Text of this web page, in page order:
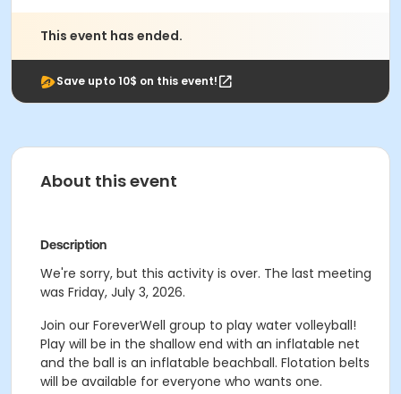
This event has ended.
Save upto 10$ on this event!
About this event
Description
We're sorry, but this activity is over. The last meeting
was Friday, July 3, 2026.
Join our ForeverWell group to play water volleyball!
Play will be in the shallow end with an inflatable net
and the ball is an inflatable beachball. Flotation belts
will be available for everyone who wants one.